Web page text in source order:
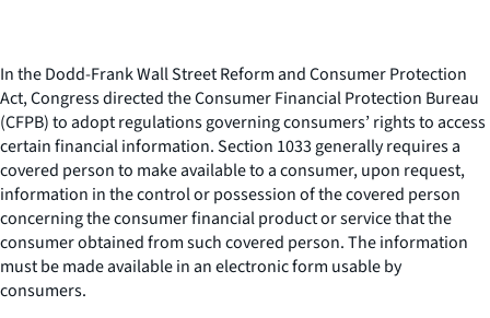
In the Dodd-Frank Wall Street Reform and Consumer Protection
Act, Congress directed the Consumer Financial Protection Bureau
(CFPB) to adopt regulations governing consumers’ rights to access
certain financial information. Section 1033 generally requires a
covered person to make available to a consumer, upon request,
information in the control or possession of the covered person
concerning the consumer financial product or service that the
consumer obtained from such covered person. The information
must be made available in an electronic form usable by
consumers.